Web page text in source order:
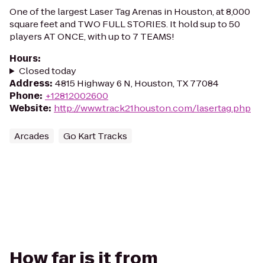
One of the largest Laser Tag Arenas in Houston, at 8,000
square feet and TWO FULL STORIES. It hold sup to 50
players AT ONCE, with up to 7 TEAMS!
Hours:
Closed today
Address: 4815 Highway 6 N, Houston, TX 77084
Phone: +12812002600
Website: http://www.track21houston.com/lasertag.php
Arcades Go Kart Tracks